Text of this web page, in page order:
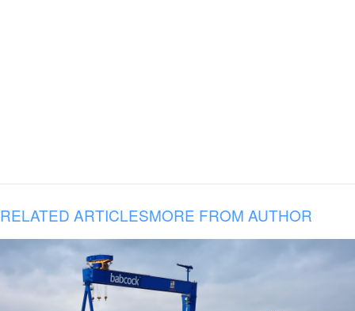
RELATED ARTICLESMORE FROM AUTHOR